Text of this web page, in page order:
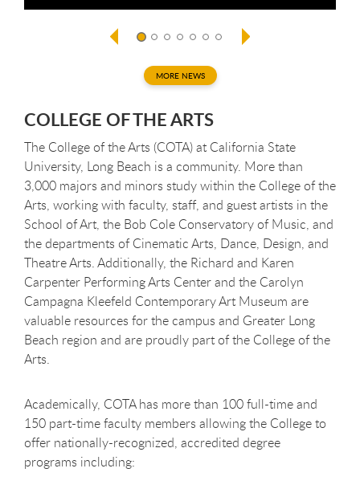
MORE NEWS
COLLEGE OF THE ARTS
The College of the Arts (COTA) at California State
University, Long Beach is a community. More than
3,000 majors and minors study within the College of the
Arts, working with faculty, staff, and guest artists in the
School of Art, the Bob Cole Conservatory of Music, and
the departments of Cinematic Arts, Dance, Design, and
Theatre Arts. Additionally, the Richard and Karen
Carpenter Performing Arts Center and the Carolyn
Campagna Kleefeld Contemporary Art Museum are
valuable resources for the campus and Greater Long
Beach region and are proudly part of the College of the
Arts.
Academically, COTA has more than 100 full-time and
150 part-time faculty members allowing the College to
offer nationally-recognized, accredited degree
programs including: